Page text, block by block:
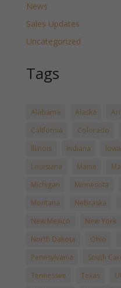
News
Sales Updates
Uncategorized
Tags
Alabama Alaska
California
Colorado
Illinois
Indiana Iowa
Louisiana
Maine
Michigan
Minnesota
Montana
Nebraska
New Mexico
New York
North Dakota
Ohio
Pennsylvania
South
Tennessee
Texas